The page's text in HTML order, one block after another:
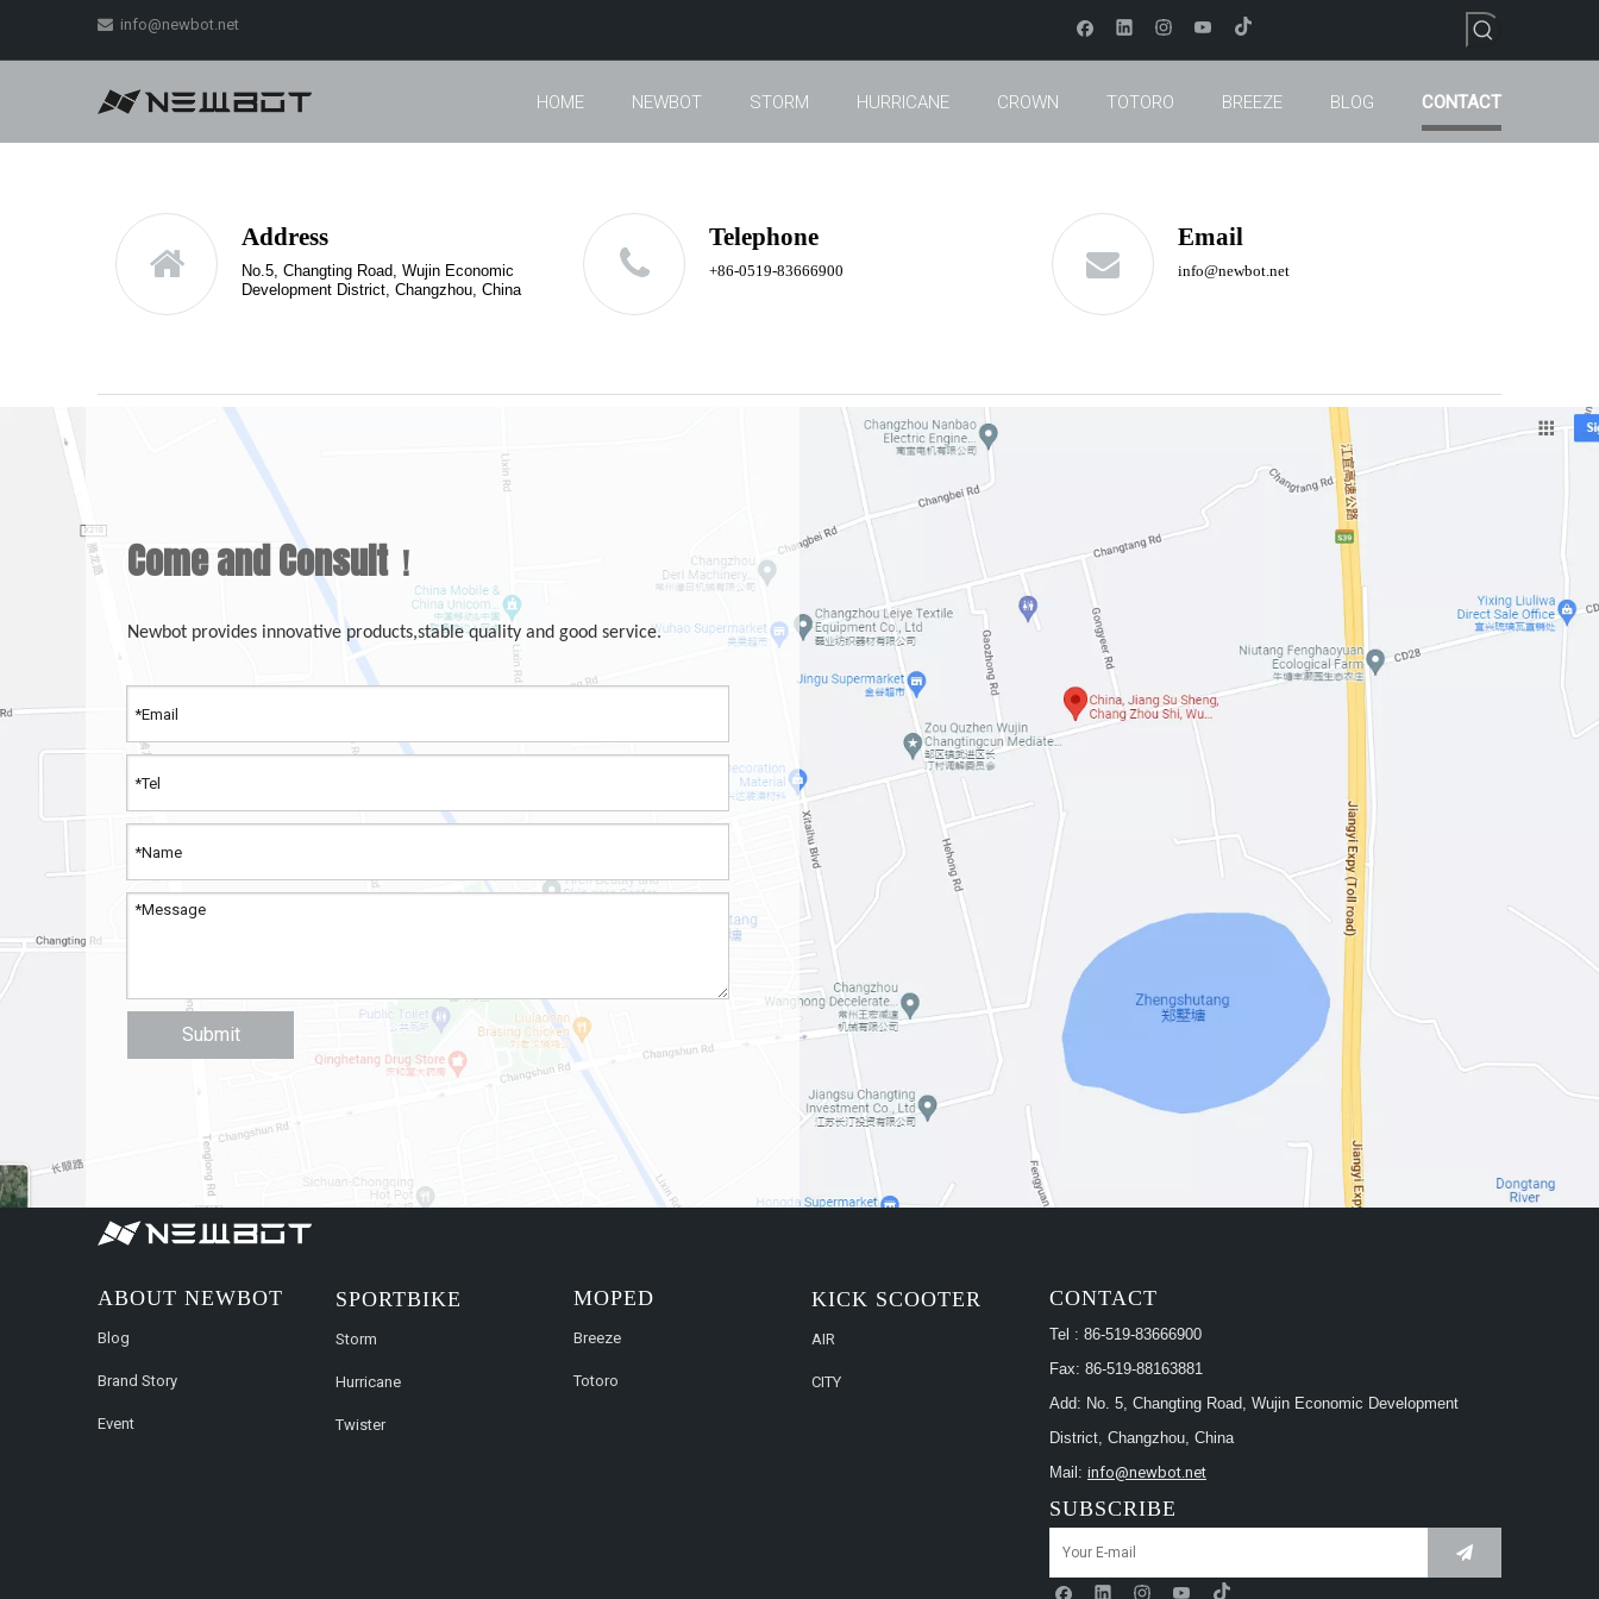
 info@newbot.net
HOME NEWBOT STORM HURRICANE CROWN TOTORO BREEZE BLOG CONTACT
Address
No.5, Changting Road, Wujin Economic
Development District, Changzhou, China
Telephone
+86-0519-83666900
Email
info@newbot.net
Come and Consult！
Newbot provides innovative products,stable quality and good service.
Submit
ABOUT NEWBOT
Blog
Brand Story
Event
SPORTBIKE
Storm
Hurricane
Twister
MOPED
Breeze
Totoro
KICK SCOOTER
AIR
CITY
CONTACT
Tel : 86-519-83666900
Fax: 86-519-88163881
Add: No. 5, Changting Road, Wujin Economic Development
District, Changzhou, China
Mail: info@newbot.net
SUBSCRIBE